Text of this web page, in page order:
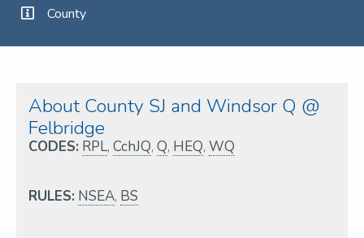
County
About County SJ and Windsor Q @
Felbridge
CODES: RPL, CchJQ, Q, HEQ, WQ
RULES: NSEA, BS